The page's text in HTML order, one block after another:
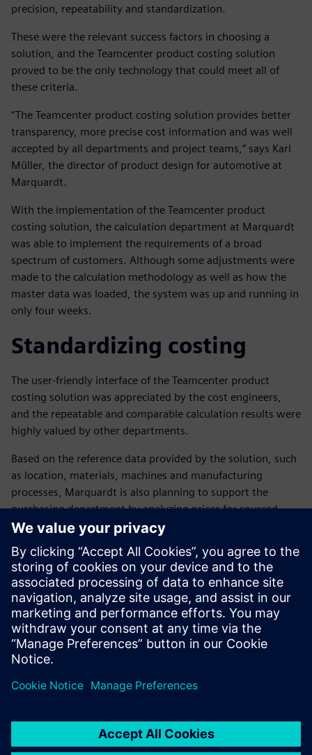
precision, repeatability and standardization.
These were the relevant success factors in choosing a
solution, and the Teamcenter product costing solution
proved to be the only technology that could meet all of
these criteria.
“The Teamcenter product costing solution provides better
transparency, more precise cost information and was well
accepted by all departments and project teams,” says Karl
Müller, the director of product design for automotive at
Marquardt.
With the implementation of the Teamcenter product
costing solution, the calculation department at Marquardt
was able to implement the requirements of a broad
spectrum of customers. Although some adjustments were
made to the calculation methodology as well as how the
master data was loaded, the system was up and running in
only four weeks.
Standardizing costing
The user-friendly interface of the Teamcenter product
costing solution was appreciated by the cost engineers,
and the repeatable and comparable calculation results were
highly valued by other departments.
Based on the reference data provided by the solution, such
as location, materials, machines and manufacturing
processes, Marquardt is also planning to support the
purchasing department by analyzing prices for sourced
parts.
Marquardt has standardized its worldwide costing at more
than five locations with the help of the Teamcenter product
costing solution. This way, corporate management can
make consistent decisions based on company-wide
information and activities. As a result, Marquardt can trace
and monitor its costs throughout the entire product
lifecycle.